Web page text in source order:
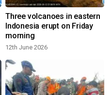
Three volcanoes in eastern
Indonesia erupt on Friday
morning
12th June 2026